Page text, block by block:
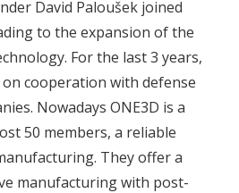
David Paloušek joined
to the expansion of the
For the last 3 years,
cooperation with defense
Nowadays ONE3D is a
50 members, a reliable
They offer a
manufacturing with post-